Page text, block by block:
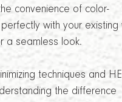
convenience of color-
with your existing
a seamless look.
techniques and
the difference